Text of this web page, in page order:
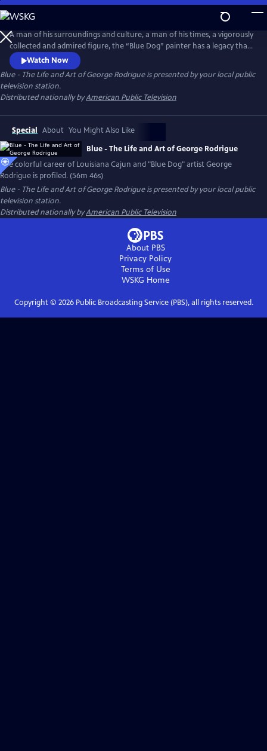
Skip
to
Main
Content
A man of his surroundings and culture, a man of his times, a vigorously
collected and admired figure, the “Blue Dog” painter has a legacy that
endures. George Rodrigue, his story, his artistic contribution, his entire
life, are a vivid part of the Louisiana landscape, and continue to be an
important part of the art world in America and beyond.
Watch Now
Blue - The Life and Art of George Rodrigueis presented by your local public
television station.
Distributed nationally byAmerican Public Television
Special About You Might Also Like
Blue - The Life and Art of George Rodrigue
The colorful career of Louisiana Cajun and "Blue Dog" artist George
Rodrigue is profiled. (56m 46s)
Blue - The Life and Art of George Rodrigueis presented by your local public
television station.
Distributed nationally byAmerican Public Television
About PBS
Privacy Policy
Terms of Use
WSKG Home
Copyright © 2026Public Broadcasting Service (PBS), all rights reserved.